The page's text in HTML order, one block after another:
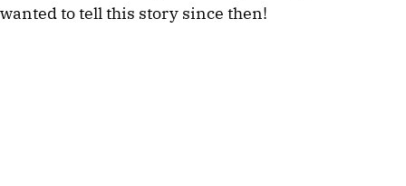
wanted to tell this story since then!